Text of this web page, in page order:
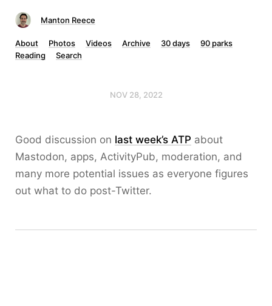
Manton Reece
About Photos Videos Archive 30 days
90 parks
Reading
Search
NOV 28, 2022
Good discussion on last week’s ATP about
Mastodon, apps, ActivityPub, moderation, and
many more potential issues as everyone figures
out what to do post-Twitter.